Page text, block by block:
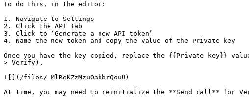
To do this, in the editor:
1. Navigate to Settings
2. Click the API tab
3. Click to ‘Generate a new API token’
4. Name the new token and copy the value of the Private key
Once you have the key copied, replace the {{Private key}}
> Verify).
![](/files/-MlReKZzMzuOabbrQouU)
At time, you may need to reinitialize the **Send call** for